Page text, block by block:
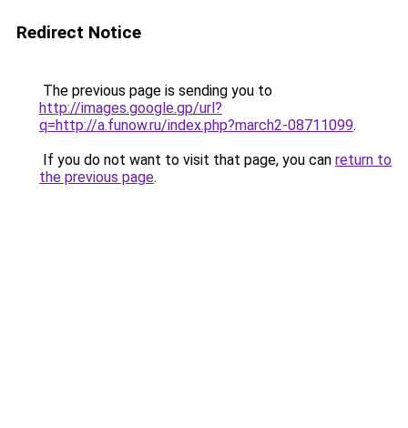
Redirect Notice
The previous page is sending you to
http://images.google.gp/url?
q=http://a.funow.ru/index.php?march2-08711099.
If you do not want to visit that page, you can return to
the previous page.